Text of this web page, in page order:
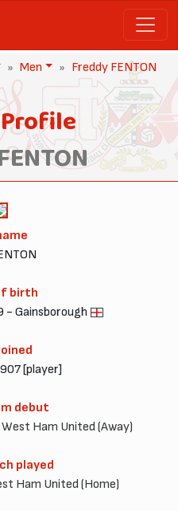
Men Freddy FENTON
birth
- Gainsborough
[player]
debut
Ham United (Away)
played
Ham United (Home)